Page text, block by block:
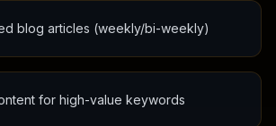
blog articles (weekly/bi-weekly)
for high-value keywords